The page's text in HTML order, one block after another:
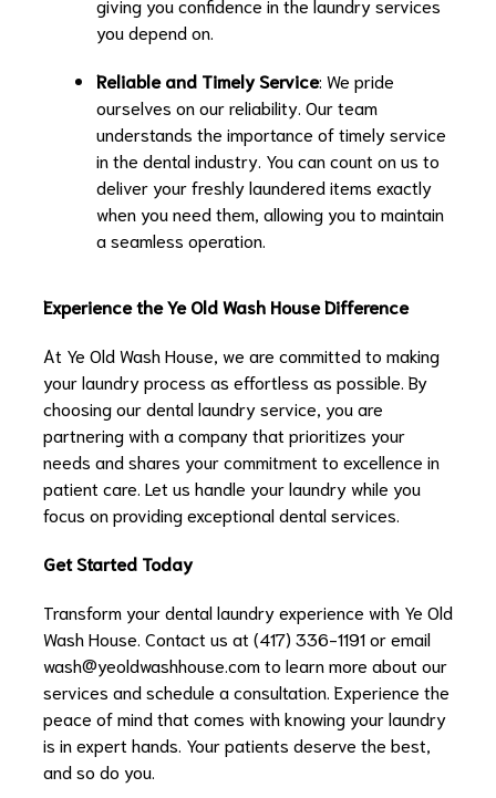
giving you confidence in the laundry services
you depend on.
Reliable and Timely Service: We pride
ourselves on our reliability. Our team
understands the importance of timely service
in the dental industry. You can count on us to
deliver your freshly laundered items exactly
when you need them, allowing you to maintain
a seamless operation.
Experience the Ye Old Wash House Difference
At Ye Old Wash House, we are committed to making
your laundry process as effortless as possible. By
choosing our dental laundry service, you are
partnering with a company that prioritizes your
needs and shares your commitment to excellence in
patient care. Let us handle your laundry while you
focus on providing exceptional dental services.
Get Started Today
Transform your dental laundry experience with Ye Old
Wash House. Contact us at (417) 336-1191 or email
wash@yeoldwashhouse.comto learn more about our
services and schedule a consultation. Experience the
peace of mind that comes with knowing your laundry
is in expert hands. Your patients deserve the best,
and so do you.